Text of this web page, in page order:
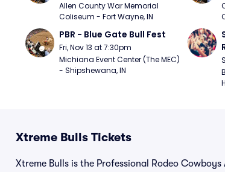
Allen County War Memorial
Coliseum - Fort Wayne, IN
PBR - Blue Gate Bull Fest
Fri, Nov 13 at 7:30pm
Michiana Event Center (The MEC)
- Shipshewana, IN
Xtreme Bulls Tickets
Xtreme Bulls is the Professional Rodeo